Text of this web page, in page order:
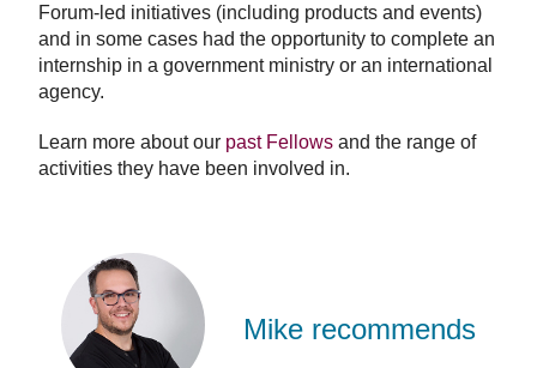
Forum-led initiatives (including products and events)
and in some cases had the opportunity to complete an
internship in a government ministry or an international
agency.
Learn more about our past Fellows and the range of
activities they have been involved in.
Mike
Wilson
Mike recommends